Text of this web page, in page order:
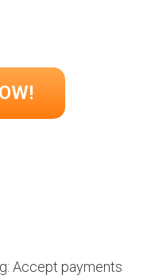
Accept payments